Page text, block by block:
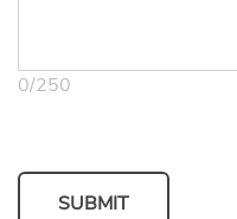
0/250
SUBMIT